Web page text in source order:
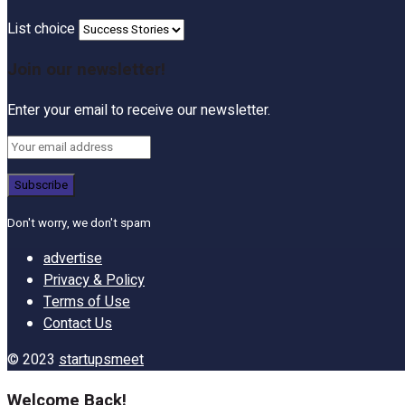
List choice
Join our newsletter!
Enter your email to receive our newsletter.
Don't worry, we don't spam
advertise
Privacy & Policy
Terms of Use
Contact Us
© 2023 startupsmeet